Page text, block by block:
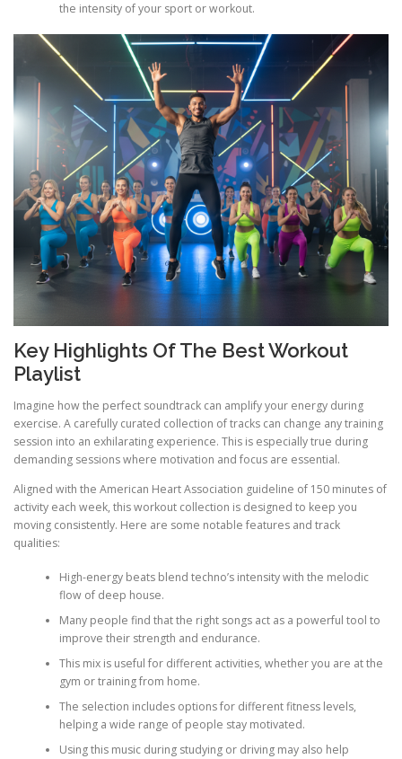
the intensity of your sport or workout.
Key Highlights Of The Best Workout
Playlist
Imagine how the perfect soundtrack can amplify your energy during
exercise. A carefully curated collection of tracks can change any training
session into an exhilarating experience. This is especially true during
demanding sessions where motivation and focus are essential.
Aligned with the American Heart Association guideline of 150 minutes of
activity each week, this workout collection is designed to keep you
moving consistently. Here are some notable features and track
qualities:
High-energy beats blend techno’s intensity with the melodic
flow of deep house.
Many people find that the right songs act as a powerful tool to
improve their strength and endurance.
This mix is useful for different activities, whether you are at the
gym or training from home.
The selection includes options for different fitness levels,
helping a wide range of people stay motivated.
Using this music during studying or driving may also help